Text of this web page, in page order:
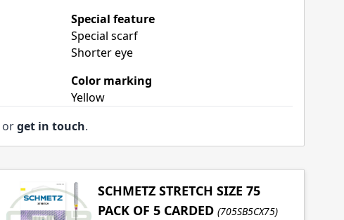
Special feature
Special scarf
Shorter eye
Color marking
Yellow
orget in touch.
SCHMETZ STRETCH SIZE 75
PACK OF 5 CARDED (705SB5CX75)